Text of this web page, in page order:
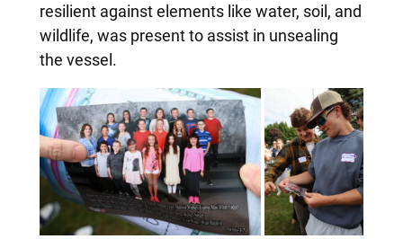
resilient against elements like water, soil, and
wildlife, was present to assist in unsealing
the vessel.